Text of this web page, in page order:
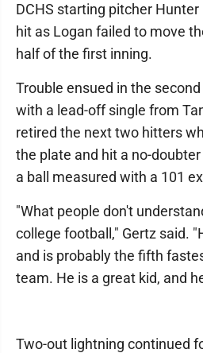
DCHS starting pitcher
hit as Logan failed to move
half of the first inning.
Trouble ensued in the
with a lead-off single from
retired the next two hitters
the plate and hit a no-
a ball measured with a 101
"What people don't
college football," Gertz said.
and is probably the fifth
team. He is a great kid, and
Two-out lightning continued